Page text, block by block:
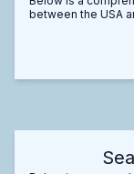
between the USA